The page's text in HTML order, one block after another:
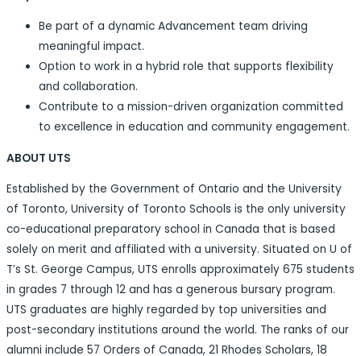
Be part of a dynamic Advancement team driving
meaningful impact.
Option to work in a hybrid role that supports flexibility
and collaboration.
Contribute to a mission-driven organization committed
to excellence in education and community engagement.
ABOUT UTS
Established by the Government of Ontario and the University
of Toronto, University of Toronto Schools is the only university
co-educational preparatory school in Canada that is based
solely on merit and affiliated with a university. Situated on U of
T’s St. George Campus, UTS enrolls approximately 675 students
in grades 7 through 12 and has a generous bursary program.
UTS graduates are highly regarded by top universities and
post-secondary institutions around the world. The ranks of our
alumni include 57 Orders of Canada, 21 Rhodes Scholars, 18